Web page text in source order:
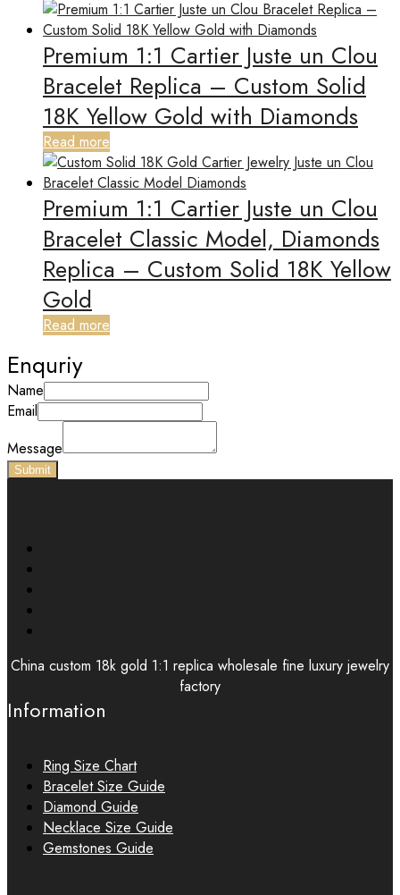
Premium 1:1 Cartier Juste un Clou
Bracelet Replica – Custom Solid
18K Yellow Gold with Diamonds
Read more
Premium 1:1 Cartier Juste un Clou
Bracelet Classic Model, Diamonds
Replica – Custom Solid 18K Yellow
Gold
Read more
Enquriy
Name
Email
Message
Submit
China custom 18k gold 1:1 replica wholesale fine luxury jewelry
factory
Information
Ring Size Chart
Bracelet Size Guide
Diamond Guide
Necklace Size Guide
Gemstones Guide